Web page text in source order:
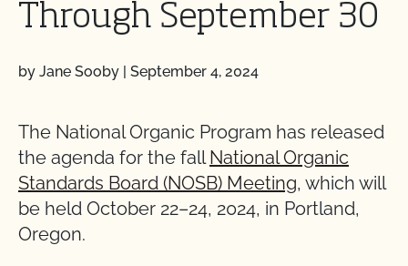
Through September 30
by Jane Sooby | September 4, 2024
The National Organic Program has released
the agenda for the fallNational Organic
Standards Board (NOSB) Meeting, which will
be held October 22–24, 2024, in Portland,
Oregon.